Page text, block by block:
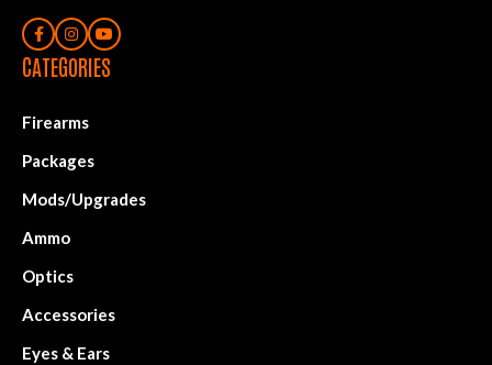
CATEGORIES
Firearms
Packages
Mods/Upgrades
Ammo
Optics
Accessories
Eyes & Ears